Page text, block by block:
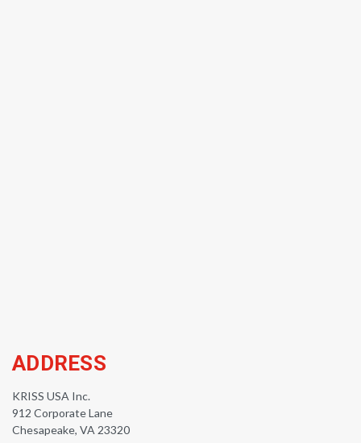
ADDRESS
KRISS USA Inc.
912 Corporate Lane
Chesapeake, VA 23320